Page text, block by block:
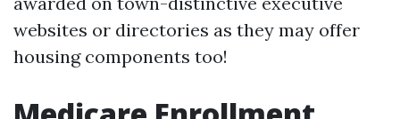
websites or directories as they may offer
housing components too!